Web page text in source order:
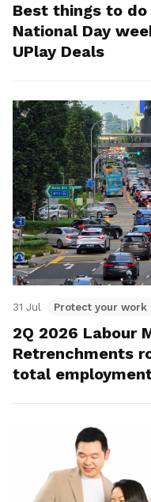
Best things to
National Day
UPlay Deals
31 Jul Protect your work
2Q 2026 Labour
Retrenchments
total